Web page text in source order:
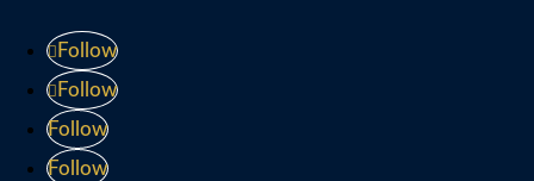
Follow
Follow
Follow
Follow